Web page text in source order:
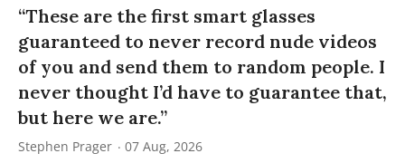
“These are the first smart glasses
guaranteed to never record nude videos
of you and send them to random people. I
never thought I’d have to guarantee that,
but here we are.”
Stephen Prager 07 Aug, 2026